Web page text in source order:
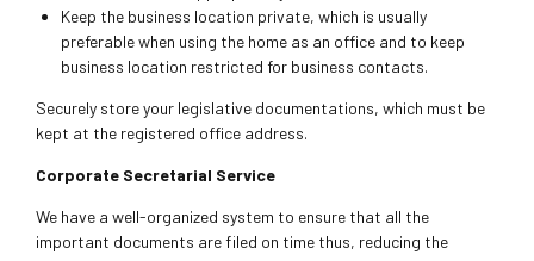
Keep the business location private, which is usually
preferable when using the home as an office and to keep
business location restricted for business contacts.
Securely store your legislative documentations, which must be
kept at the registered office address.
Corporate Secretarial Service
We have a well-organized system to ensure that all the
important documents are filed on time thus, reducing the